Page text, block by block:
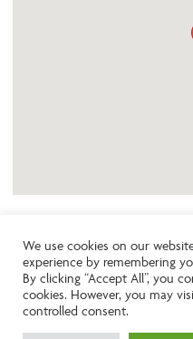
Like the look of
Call:01242261231
We use cookies on our
experience by remembering
By clicking “Accept All”, you
cookies. However, you may
controlled consent.